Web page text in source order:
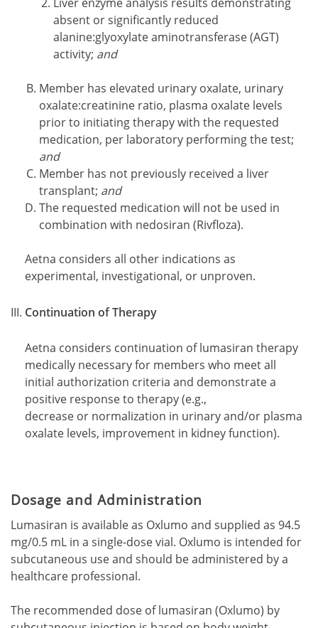
absent or significantly reduced
alanine:glyoxylate aminotransferase (AGT)
activity; and
Member has elevated urinary oxalate, urinary
oxalate:creatinine ratio, plasma oxalate levels
prior to initiating therapy with the requested
medication, per laboratory performing the test;
and
Member has not previously received a liver
transplant; and
The requested medication will not be used in
combination with nedosiran (Rivfloza).
Aetna considers all other indications as
experimental, investigational, or unproven.
Continuation of Therapy
Aetna considers continuation of lumasiran therapy
medically necessary for members who meet all
initial authorization criteria and demonstrate a
positive response to therapy (e.g.,
decrease or normalization in urinary and/or plasma
oxalate levels, improvement in kidney function).
Dosage and Administration
Lumasiran is available as Oxlumo and supplied as 94.5
mg/0.5 mL in a single-dose vial. Oxlumo is intended for
subcutaneous use and should be administered by a
healthcare professional.
The recommended dose of lumasiran (Oxlumo) by